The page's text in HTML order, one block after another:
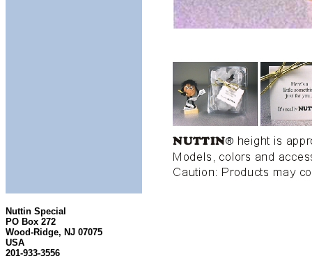
Nuttin Special
PO Box 272
Wood-Ridge, NJ 07075
USA
201-933-3556